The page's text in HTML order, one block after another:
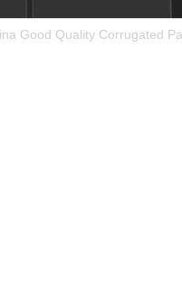
Good Quality Corrugated